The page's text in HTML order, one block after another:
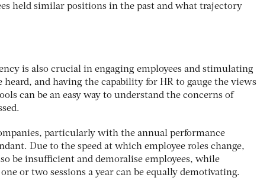
held similar positions in the past and what trajectory
is also crucial in engaging employees and stimulating
and having the capability for HR to gauge the views
can be an easy way to understand the concerns of
particularly with the annual performance
Due to the speed at which employee roles change,
be insufficient and demoralise employees, while
or two sessions a year can be equally demotivating.